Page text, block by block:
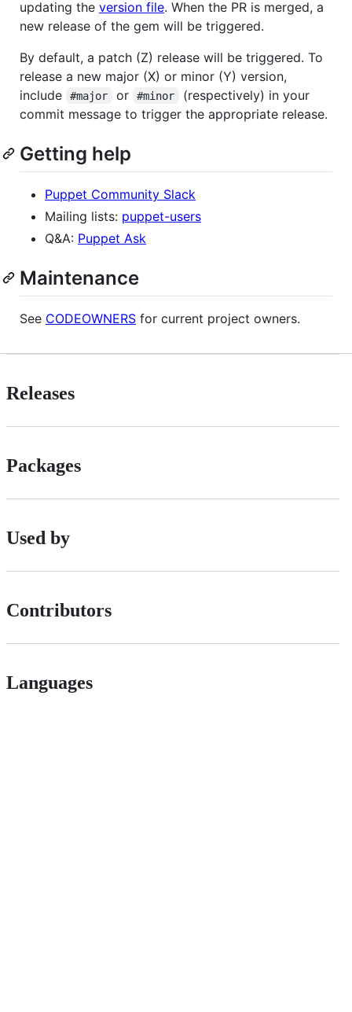
updating the version file. When the PR is merged, a
new release of the gem will be triggered.
By default, a patch (Z) release will be triggered. To
release a new major (X) or minor (Y) version,
include
#major or #minor
(respectively) in your
commit message to trigger the appropriate release.
Getting help
Puppet Community Slack
Mailing lists: puppet-users
Q&A: Puppet Ask
Maintenance
See CODEOWNERS for current project owners.
Releases
Packages
Used by
Contributors
Languages